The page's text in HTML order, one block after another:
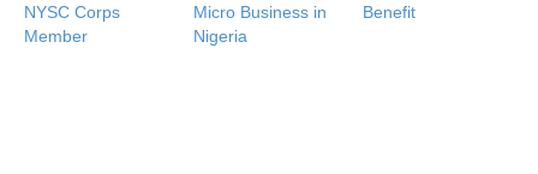
NYSC Corps
Member
Micro Business in
Nigeria
Benefit